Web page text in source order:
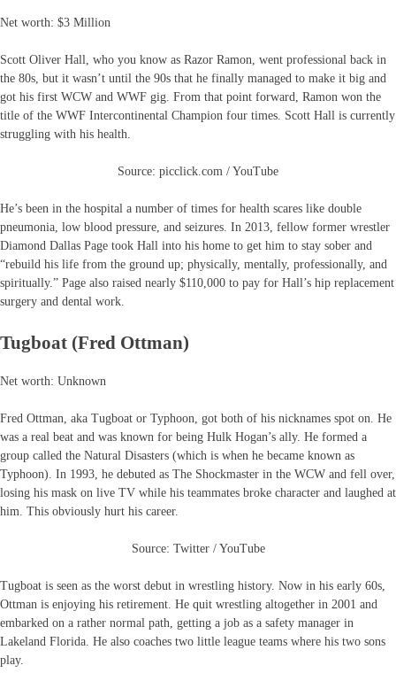
Net worth: $3 Million
Scott Oliver Hall, who you know as Razor Ramon, went professional back in
the 80s, but it wasn’t until the 90s that he finally managed to make it big and
got his first WCW and WWF gig. From that point forward, Ramon won the
title of the WWF Intercontinental Champion four times. Scott Hall is currently
struggling with his health.
Source: picclick.com / YouTube
He’s been in the hospital a number of times for health scares like double
pneumonia, low blood pressure, and seizures. In 2013, fellow former wrestler
Diamond Dallas Page took Hall into his home to get him to stay sober and
“rebuild his life from the ground up; physically, mentally, professionally, and
spiritually.” Page also raised nearly $110,000 to pay for Hall’s hip replacement
surgery and dental work.
Tugboat (Fred Ottman)
Net worth: Unknown
Fred Ottman, aka Tugboat or Typhoon, got both of his nicknames spot on. He
was a real beat and was known for being Hulk Hogan’s ally. He formed a
group called the Natural Disasters (which is when he became known as
Typhoon). In 1993, he debuted as The Shockmaster in the WCW and fell over,
losing his mask on live TV while his teammates broke character and laughed at
him. This obviously hurt his career.
Source: Twitter / YouTube
Tugboat is seen as the worst debut in wrestling history. Now in his early 60s,
Ottman is enjoying his retirement. He quit wrestling altogether in 2001 and
embarked on a rather normal path, getting a job as a safety manager in
Lakeland Florida. He also coaches two little league teams where his two sons
play.